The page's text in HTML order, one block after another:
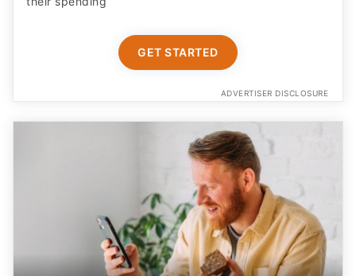
ADVERTISER DISCLOSURE